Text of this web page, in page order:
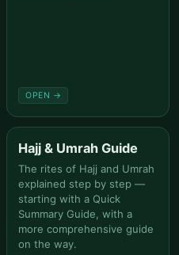
OPEN →
Hajj & Umrah Guide
The rites of Hajj and Umrah
explained step by step —
starting with a Quick
Summary Guide, with a
more comprehensive guide
on the way.